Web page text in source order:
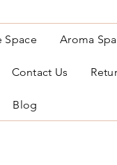
Space Aroma
Contact Us
Blog